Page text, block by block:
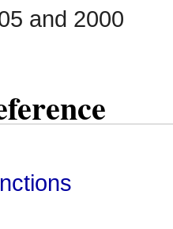
and 2000